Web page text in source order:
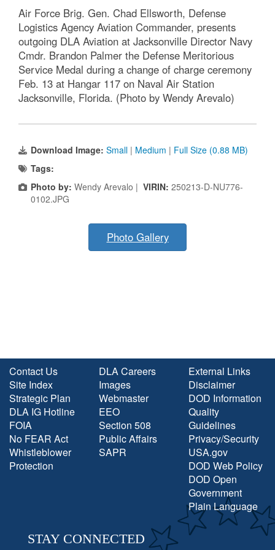
Air Force Brig. Gen. Chad Ellsworth, Defense
Logistics Agency Aviation Commander, presents
outgoing DLA Aviation at Jacksonville Director Navy
Cmdr. Brandon Palmer the Defense Meritorious
Service Medal during a change of charge ceremony
Feb. 13 at Hangar 117 on Naval Air Station
Jacksonville, Florida. (Photo by Wendy Arevalo)
Download Image: Small | Medium | Full Size (0.88 MB)
Tags:
Photo by: Wendy Arevalo | VIRIN: 250213-D-NU776-
0102.JPG
Photo Gallery
Contact Us
Site Index
Strategic Plan
DLA IG Hotline
FOIA
No FEAR Act
Whistleblower
Protection
DLA Careers
Images
Webmaster
EEO
Section 508
Public Affairs
SAPR
External Links
Disclaimer
DOD Information
Quality
Guidelines
Privacy/Security
USA.gov
DOD Web Policy
DOD Open
Government
Plain Language
STAY CONNECTED